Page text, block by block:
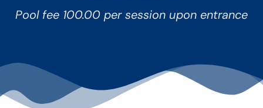
Pool fee 100.00 per session upon entrance